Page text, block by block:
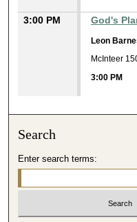
3:00 PM God's
Leon
McInteer
3:00 PM
Search
Enter search terms: